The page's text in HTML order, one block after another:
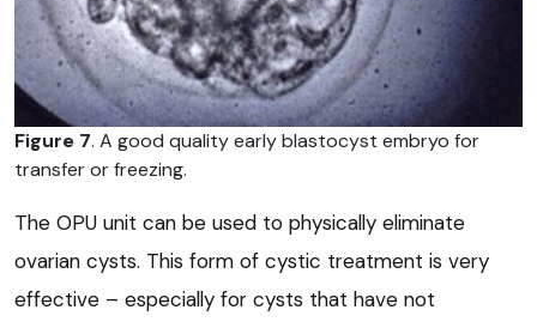
Figure 7. A good quality early blastocyst embryo for
transfer or freezing.
The OPU unit can be used to physically eliminate
ovarian cysts. This form of cystic treatment is very
effective – especially for cysts that have not